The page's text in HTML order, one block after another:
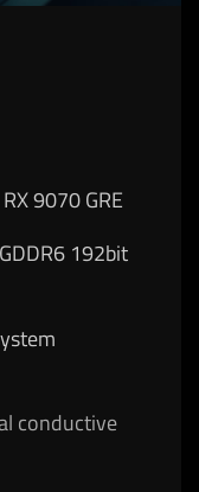
9070 GRE
192bit
conductive